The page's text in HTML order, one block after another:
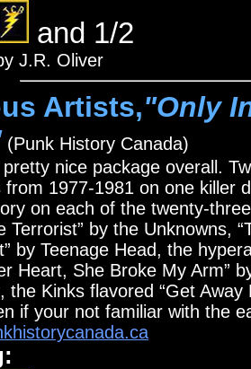
and 1/2
J.R. Oliver
Artists,"Only
(Punk History Canada)
nice package overall.
from 1977-1981 on one killer
on each of the twenty-
Terrorist” by the Unknowns,
by Teenage Head, the
Heart, She Broke My Arm”
the Kinks flavored “Get
if your not familiar with the